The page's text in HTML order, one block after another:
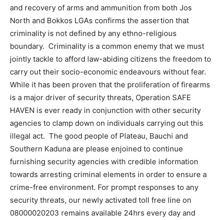
and recovery of arms and ammunition from both Jos
North and Bokkos LGAs confirms the assertion that
criminality is not defined by any ethno-religious
boundary. Criminality is a common enemy that we must
jointly tackle to afford law-abiding citizens the freedom to
carry out their socio-economic endeavours without fear.
While it has been proven that the proliferation of firearms
is a major driver of security threats, Operation SAFE
HAVEN is ever ready in conjunction with other security
agencies to clamp down on individuals carrying out this
illegal act. The good people of Plateau, Bauchi and
Southern Kaduna are please enjoined to continue
furnishing security agencies with credible information
towards arresting criminal elements in order to ensure a
crime-free environment. For prompt responses to any
security threats, our newly activated toll free line on
08000020203 remains available 24hrs every day and